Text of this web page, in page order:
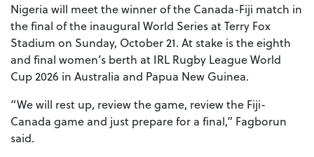
Nigeria will meet the winner of the Canada-Fiji match in
the final of the inaugural World Series at Terry Fox
Stadium on Sunday, October 21. At stake is the eighth
and final women’s berth at IRL Rugby League World
Cup 2026 in Australia and Papua New Guinea.
“We will rest up, review the game, review the Fiji-
Canada game and just prepare for a final,” Fagborun
said.